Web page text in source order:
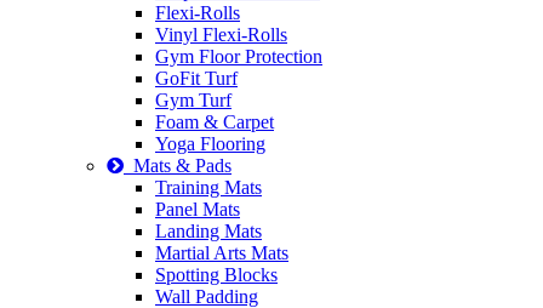
Flexi-Rolls
Vinyl Flexi-Rolls
Gym Floor Protection
GoFit Turf
Gym Turf
Foam & Carpet
Yoga Flooring
Mats & Pads
Training Mats
Panel Mats
Landing Mats
Martial Arts Mats
Spotting Blocks
Wall Padding